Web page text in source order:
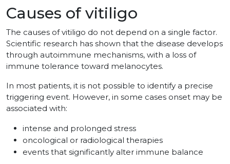
Causes of vitiligo
The causes of vitiligo do not depend on a single factor.
Scientific research has shown that the disease develops
through autoimmune mechanisms, with a loss of
immune tolerance toward melanocytes.
In most patients, it is not possible to identify a precise
triggering event. However, in some cases onset may be
associated with:
intense and prolonged stress
oncological or radiological therapies
events that significantly alter immune balance